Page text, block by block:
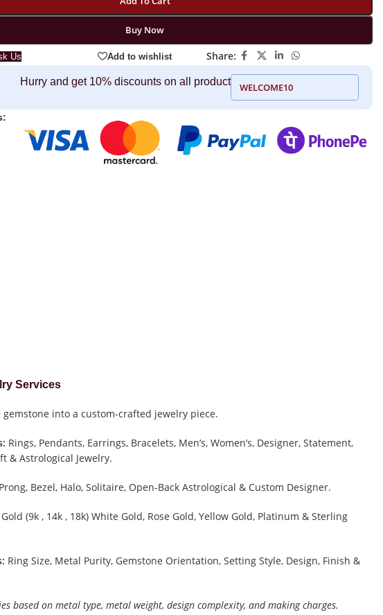
Buy Now
Us Add to wishlist Share:
Hurry and get 10% discounts on all product WELCOME10
Services
gemstone into a custom-crafted jewelry piece.
Rings, Pendants, Earrings, Bracelets, Men’s, Women’s, Designer, Statement,
& Astrological Jewelry.
Prong, Bezel, Halo, Solitaire, Open-Back Astrological & Custom Designer.
Gold (9k , 14k , 18k) White Gold, Rose Gold, Yellow Gold, Platinum & Sterling
Ring Size, Metal Purity, Gemstone Orientation, Setting Style, Design, Finish &
based on metal type, metal weight, design complexity, and making charges.